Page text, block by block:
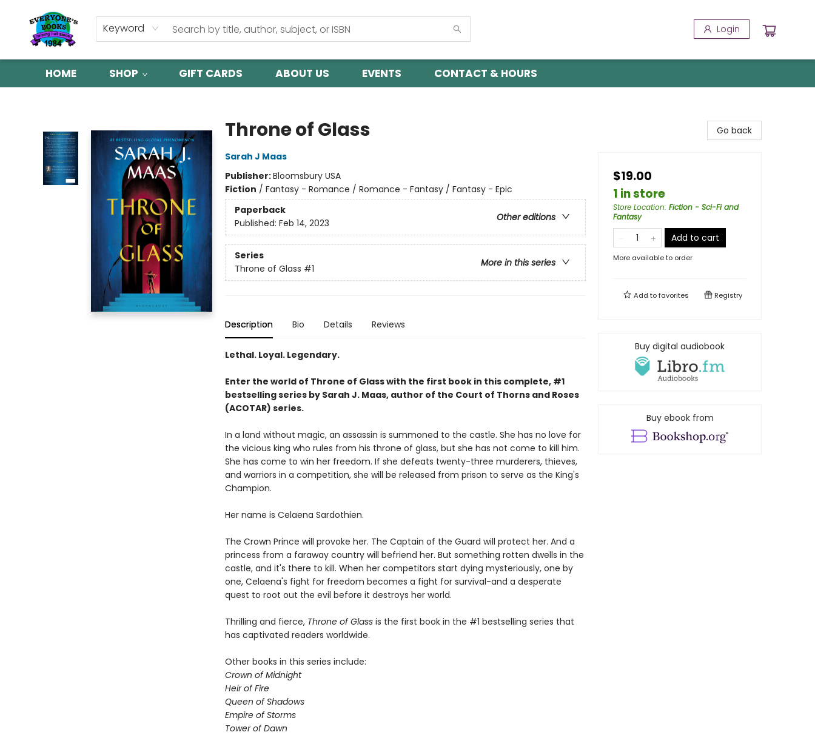
Keyword Login
HOME SHOP GIFT CARDS ABOUT US EVENTS CONTACT & HOURS
Throne of Glass
Sarah J Maas
Publisher:Bloomsbury USA
Fiction / Fantasy - Romance / Romance - Fantasy / Fantasy - Epic
Paperback
Other editions
Published: Feb 14, 2023
Series
More in this series
Throne of Glass #1
Description Bio Details Reviews
Lethal. Loyal. Legendary.
Enter the world of Throne of Glass with the first book in this complete, #1
bestselling series by Sarah J. Maas, author of the Court of Thorns and Roses
(ACOTAR) series.
In a land without magic, an assassin is summoned to the castle. She has no love for
the vicious king who rules from his throne of glass, but she has not come to kill him.
She has come to win her freedom. If she defeats twenty-three murderers, thieves,
and warriors in a competition, she will be released from prison to serve as the King's
Champion.
Her name is Celaena Sardothien.
The Crown Prince will provoke her. The Captain of the Guard will protect her. And a
princess from a faraway country will befriend her. But something rotten dwells in the
castle, and it's there to kill. When her competitors start dying mysteriously, one by
one, Celaena's fight for freedom becomes a fight for survival-and a desperate
quest to root out the evil before it destroys her world.
Thrilling and fierce, Throne of Glassis the first book in the #1 bestselling series that
has captivated readers worldwide.
Other books in this series include:
Crown of Midnight
Heir of Fire
Queen of Shadows
Empire of Storms
Tower of Dawn
Go back
$19.00
1 in store
Store Location: Fiction - Sci-Fi and
Fantasy
Add to cart
More available to order
Add tofavorites Registry
Buy digital audiobook
Buy ebook from